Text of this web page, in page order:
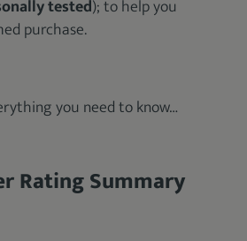
tested); to help you
purchase.
you need to know…
Rating Summary